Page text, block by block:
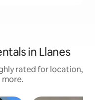
in Llanes
rated for location,
more.